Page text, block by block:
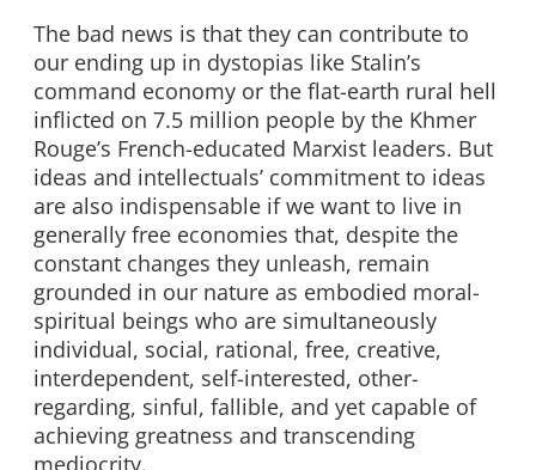
The bad news is that they can contribute to
our ending up in dystopias like Stalin’s
command economy or the flat-earth rural hell
inflicted on 7.5 million people by the Khmer
Rouge’s French-educated Marxist leaders. But
ideas and intellectuals’ commitment to ideas
are also indispensable if we want to live in
generally free economies that, despite the
constant changes they unleash, remain
grounded in our nature as embodied moral-
spiritual beings who are simultaneously
individual, social, rational, free, creative,
interdependent, self-interested, other-
regarding, sinful, fallible, and yet capable of
achieving greatness and transcending